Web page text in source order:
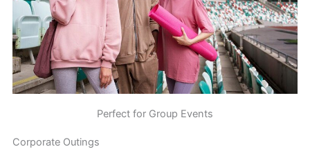
Perfect for Group Events
Corporate Outings